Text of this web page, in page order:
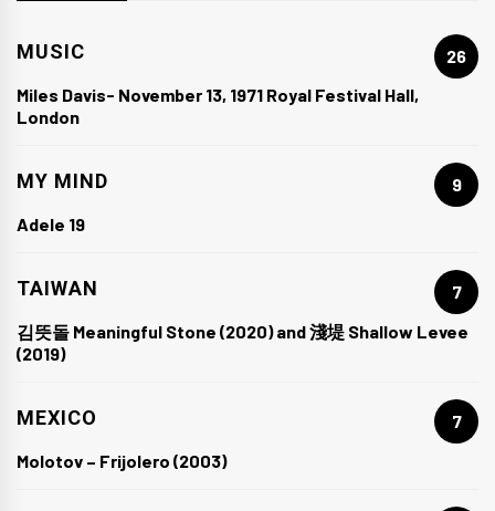
MUSIC
26
Miles Davis- November 13, 1971 Royal Festival Hall,
London
MY MIND
9
Adele 19
TAIWAN
7
김뜻돌 Meaningful Stone (2020) and 淺堤 Shallow Levee
(2019)
MEXICO
7
Molotov – Frijolero (2003)